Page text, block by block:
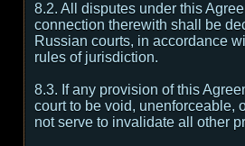
8.2. All disputes under this
connection therewith shall be
Russian courts, in accordance
rules of jurisdiction.
8.3. If any provision of this
court to be void, unenforceable,
not serve to invalidate all other